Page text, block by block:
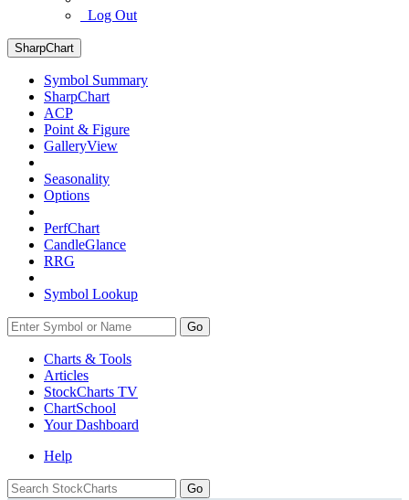
Log Out
SharpChart
Symbol Summary
SharpChart
ACP
Point & Figure
GalleryView
Seasonality
Options
PerfChart
CandleGlance
RRG
Symbol Lookup
Go
Charts & Tools
Articles
StockCharts TV
ChartSchool
YourDashboard
Help